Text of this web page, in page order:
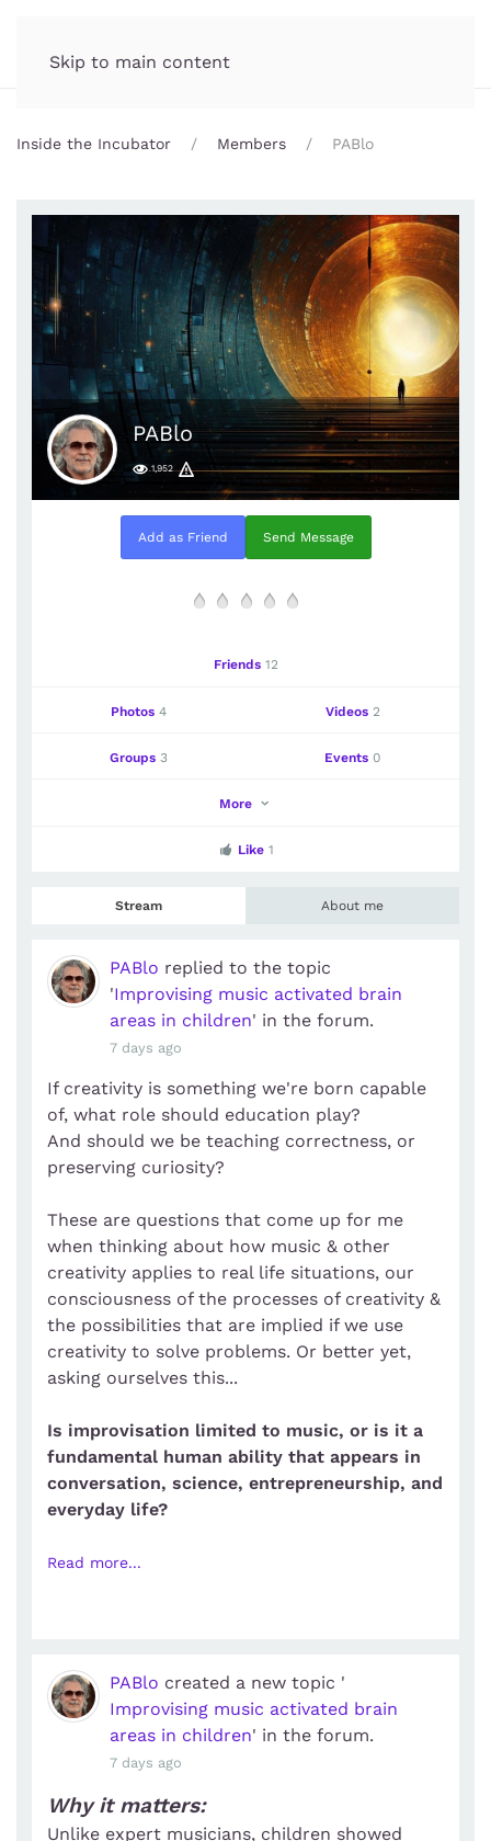
Skip to main content
Inside the Incubator Members PABlo
PABlo
1,952
Add as Friend Send Message
Friends 12
Photos 4 Videos 2
Groups 3 Events 0
More
Like 1
Stream About me
PABlo replied to the topic
'Improvising music activated brain
areas in children' in the forum.
7 days ago
If creativity is something we're born capable
of, what role should education play?
And should we be teaching correctness, or
preserving curiosity?
These are questions that come up for me
when thinking about how music & other
creativity applies to real life situations, our
consciousness of the processes of creativity &
the possibilities that are implied if we use
creativity to solve problems. Or better yet,
asking ourselves this...
Is improvisation limited to music, or is it a
fundamental human ability that appears in
conversation, science, entrepreneurship, and
everyday life?
Read more...
PABlo created a new topic '
Improvising music activated brain
areas in children' in the forum.
7 days ago
Why it matters:
Unlike expert musicians, children showed